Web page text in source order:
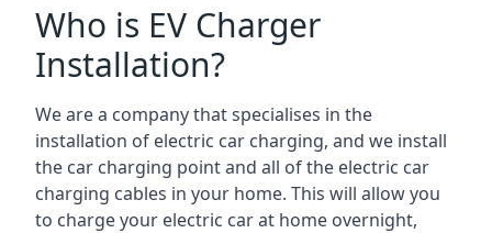
Who is EV Charger
Installation?
We are a company that specialises in the
installation of electric car charging, and we install
the car charging point and all of the electric car
charging cables in your home. This will allow you
to charge your electric car at home overnight,